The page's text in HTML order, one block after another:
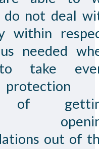
do not deal
within
needed
take
of
out of